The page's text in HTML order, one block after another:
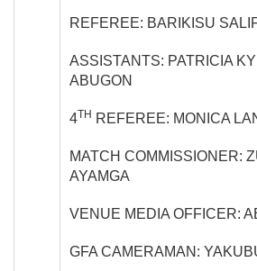
REFEREE: BARIKISU
ASSISTANTS: PATRICIA
ABUGON
4TH REFEREE: MONICA
MATCH COMMISSIONER:
AYAMGA
VENUE MEDIA OFFICER:
GFA CAMERAMAN: